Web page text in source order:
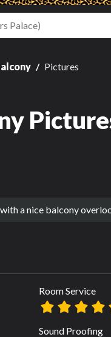
Pictures
a nice balcony
Room Service
Sound Proofing